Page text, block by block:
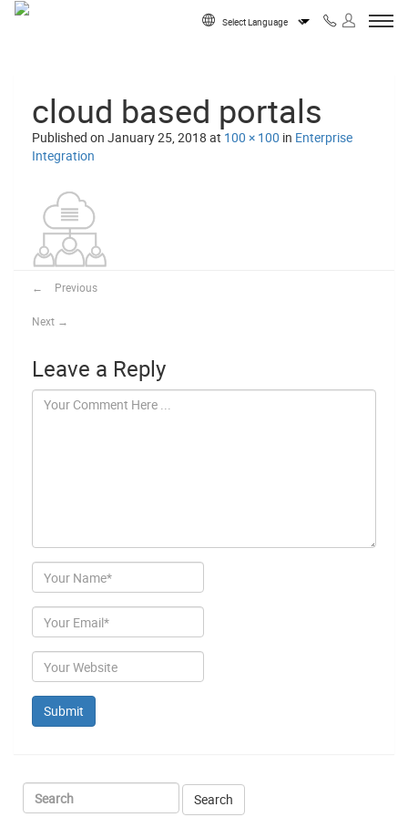
Skip to content
cloud based portals
Published on January 25, 2018 at 100 × 100 in Enterprise
Integration
← Previous
Next →
Leave a Reply
Author
Email
Website